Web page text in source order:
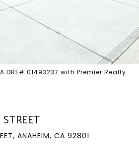
DRE# 01493237 with Premier Realty
ANAHEIM, CA 92801